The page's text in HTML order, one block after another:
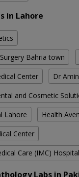
in Lahore
Bahria town
Center Dr
and Cosmetic
Lahore Health
Center
Care (IMC) Hospital
Labs in